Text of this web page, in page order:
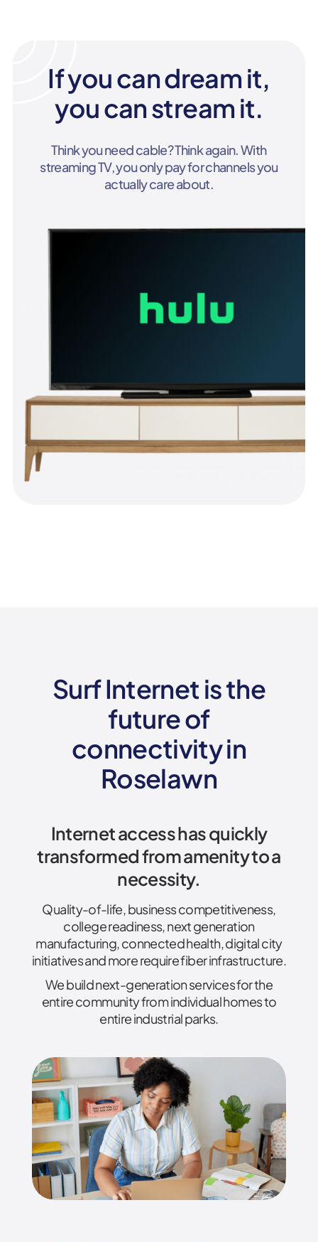
If you can dream it,
you can stream it.
Think you need cable? Think again. With
streaming TV, you only pay for channels you
actually care about.
Surf Internet is the
future of
connectivityin
Roselawn
Internet access has quickly
transformed from amenity to a
necessity.
Quality-of-life, business competitiveness,
college readiness, next generation
manufacturing, connected health, digital city
initiatives and more require fiber infrastructure.
We build next-generation services for the
entire community from individual homes to
entire industrial parks.